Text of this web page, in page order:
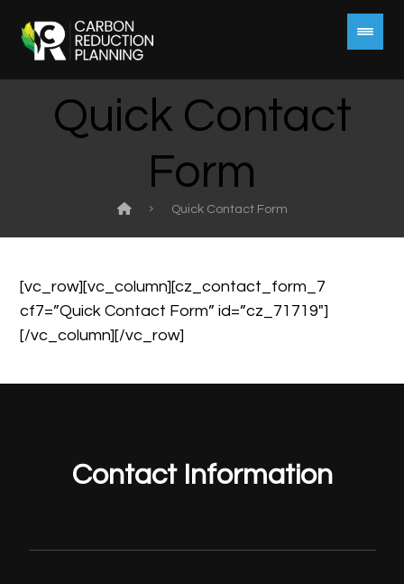
Quick Contact
Form
Quick Contact Form
[vc_row][vc_column][cz_contact_form_7
cf7=”Quick Contact Form” id=”cz_71719″]
[/vc_column][/vc_row]
Contact Information